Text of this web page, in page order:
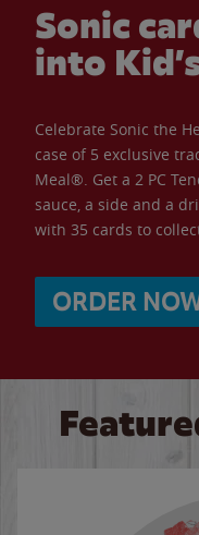
Sonic
into
Celebrate Sonic the
case of 5 exclusive
Meal®. Get a 2 PC
sauce, a side and a
with 35 cards to
ORDER